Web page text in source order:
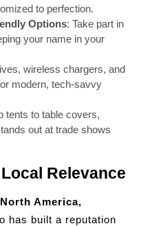
to perfection.
Options: Take part in
your name in your
wireless chargers, and
modern, tech-savvy
tents to table covers,
out at trade shows
Relevance
North America,
has built a reputation